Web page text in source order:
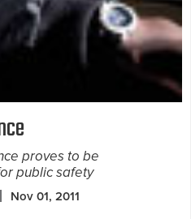
proves to be
public safety
Nov 01, 2011